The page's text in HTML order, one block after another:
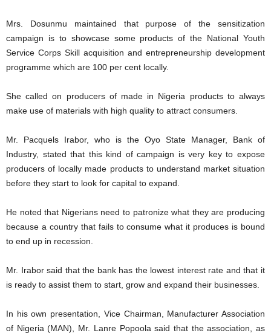
Mrs. Dosunmu maintained that purpose of the sensitization
campaign is to showcase some products of the National Youth
Service Corps Skill acquisition and entrepreneurship development
programme which are 100 per cent locally.
She called on producers of made in Nigeria products to always
make use of materials with high quality to attract consumers.
Mr. Pacquels Irabor, who is the Oyo State Manager, Bank of
Industry, stated that this kind of campaign is very key to expose
producers of locally made products to understand market situation
before they start to look for capital to expand.
He noted that Nigerians need to patronize what they are producing
because a country that fails to consume what it produces is bound
to end up in recession.
Mr. Irabor said that the bank has the lowest interest rate and that it
is ready to assist them to start, grow and expand their businesses.
In his own presentation, Vice Chairman, Manufacturer Association
of Nigeria (MAN), Mr. Lanre Popoola said that the association, as